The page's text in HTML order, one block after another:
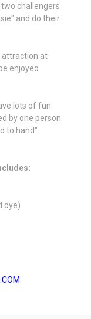
challengers
and do their
attraction at
enjoyed
lots of fun
by one person
to hand"
dye)